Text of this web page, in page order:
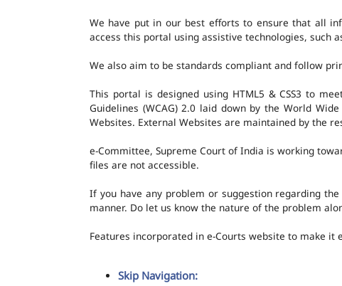
We have put in our best efforts to ensure that all
access this portal using assistive technologies, such
We also aim to be standards compliant and follow
This portal is designed using HTML5 & CSS3 to
Guidelines (WCAG) 2.0 laid down by the World
Websites. External Websites are maintained by the
e-Committee, Supreme Court of India is working
files are not accessible.
If you have any problem or suggestion regarding
manner. Do let us know the nature of the problem
Features incorporated in e-Courts website to make it
Skip Navigation: